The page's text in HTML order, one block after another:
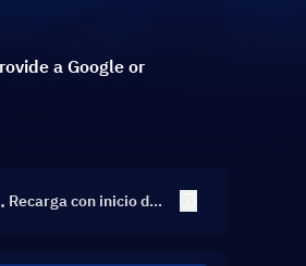
a Google or
Recarga con inicio de s